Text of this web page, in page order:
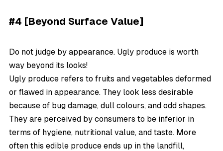
#4 [Beyond Surface Value]
Do not judge by appearance. Ugly produce is worth
way beyond its looks!
Ugly produce refers to fruits and vegetables deformed
or flawed in appearance. They look less desirable
because of bug damage, dull colours, and odd shapes.
They are perceived by consumers to be inferior in
terms of hygiene, nutritional value, and taste. More
often this edible produce ends up in the landfill,